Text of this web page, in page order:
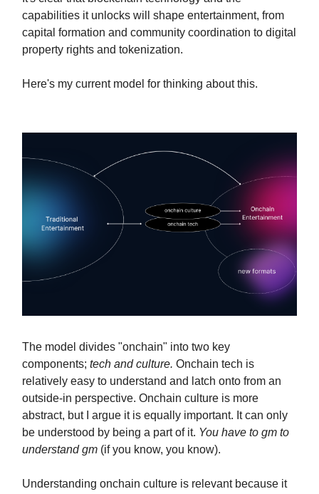
capabilities it unlocks will shape entertainment, from
capital formation and community coordination to digital
property rights and tokenization.
Here's my current model for thinking about this.
The model divides "onchain" into two key
components; tech and culture. Onchain tech is
relatively easy to understand and latch onto from an
outside-in perspective. Onchain culture is more
abstract, but I argue it is equally important. It can only
be understood by being a part of it. You have to gm to
understand gm (if you know, you know).
Understanding onchain culture is relevant because it